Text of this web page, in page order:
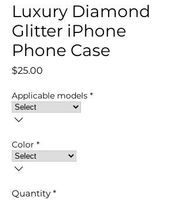
Luxury Diamond
Glitter iPhone
Phone Case
$25.00
Applicable models *
Color *
Quantity *